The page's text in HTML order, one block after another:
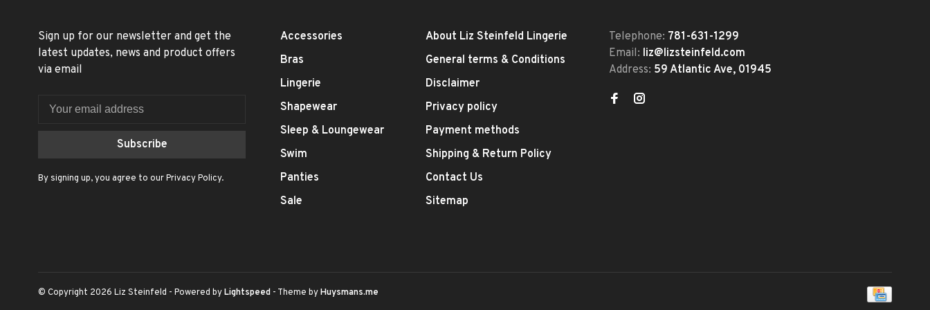
Sign up for our newsletter and get the
latest updates, news and product offers
via email
Subscribe
By signing up, you agree to our Privacy Policy.
Accessories
Bras
Lingerie
Shapewear
Sleep & Loungewear
Swim
Panties
Sale
About Liz Steinfeld Lingerie
General terms & Conditions
Disclaimer
Privacy policy
Payment methods
Shipping & Return Policy
Contact Us
Sitemap
Telephone: 781-631-1299
Email: liz@lizsteinfeld.com
Address: 59 Atlantic Ave, 01945
© Copyright 2026 Liz Steinfeld - Powered byLightspeed - Theme byHuysmans.me